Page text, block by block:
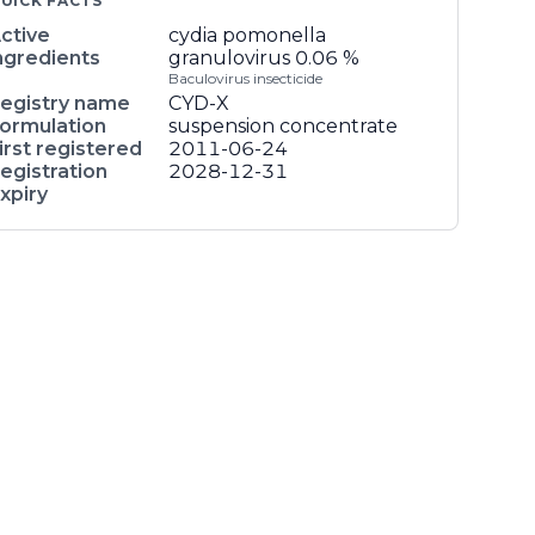
cydia pomonella
granulovirus 0.06 %
Baculovirus insecticide
name
CYD-X
suspension concentrate
registered
2011-06-24
2028-12-31